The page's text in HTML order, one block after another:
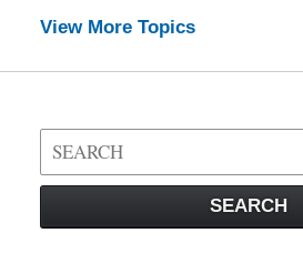
View More Topics
Search
on
Law
SEARCH